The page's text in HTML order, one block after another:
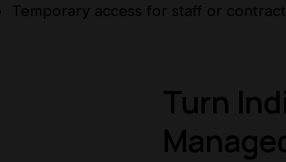
Temporary access for staff or
Turn